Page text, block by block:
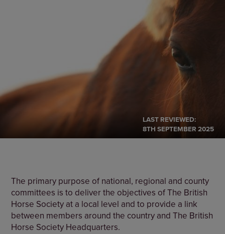
LAST REVIEWED:
8TH SEPTEMBER 2025
The primary purpose of national, regional and county
committees is to deliver the objectives of The British
Horse Society at a local level and to provide a link
between members around the country and The British
Horse Society Headquarters.